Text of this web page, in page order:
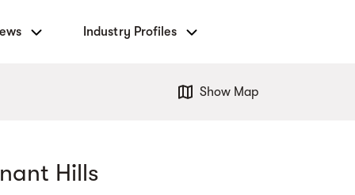
Industry Profiles
Show Map
Hills